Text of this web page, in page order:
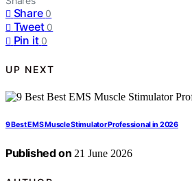
Share 0
Tweet 0
Pin it 0
UP NEXT
9 Best EMS Muscle Stimulator Professional in 2026
Published on 21 June 2026